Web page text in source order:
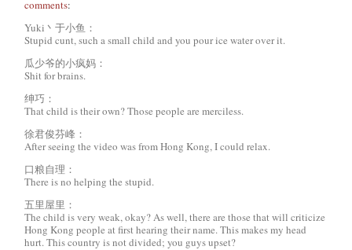
comments:
Yuki丶于小鱼：
Stupid cunt, such a small child and you pour ice water over it.
瓜少爷的小疯妈：
Shit for brains.
绅巧：
That child is their own? Those people are merciless.
徐君俊芬峰：
After seeing the video was from Hong Kong, I could relax.
口粮自理：
There is no helping the stupid.
五里屋里：
The child is very weak, okay? As well, there are those that will criticize
Hong Kong people at first hearing their name. This makes my head
hurt. This country is not divided; you guys upset?